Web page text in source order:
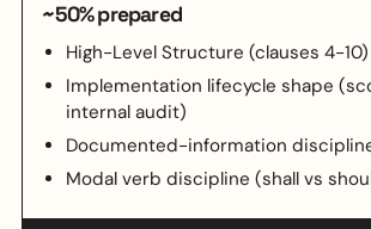
~50% prepared
High-Level Structure (clauses 4-10)
Implementation lifecycle shape
internal audit)
Documented-information
Modal verb discipline (shall vs